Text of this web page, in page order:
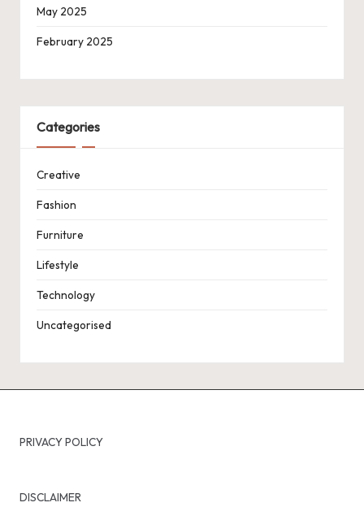
May 2025
February 2025
Categories
Creative
Fashion
Furniture
Lifestyle
Technology
Uncategorised
PRIVACY POLICY
DISCLAIMER